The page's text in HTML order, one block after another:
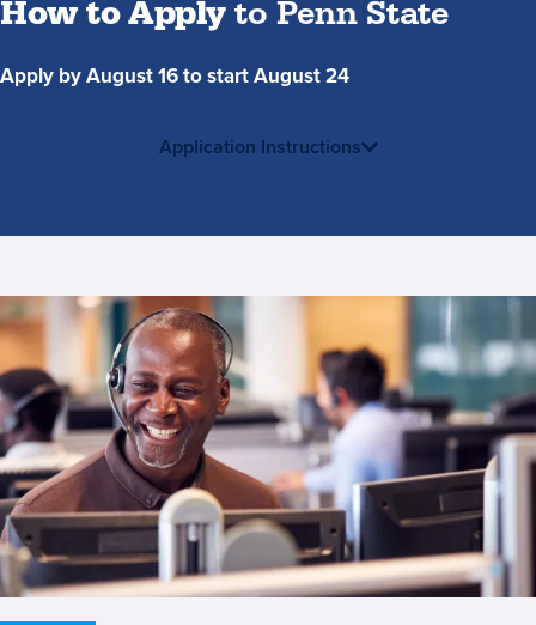
How to Applyto Penn State
Apply by August 16 to start August 24
Application Instructions
Contact
Us